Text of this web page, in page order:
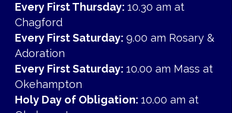
Every First Thursday: 10.30 am at
Chagford
Every First Saturday: 9.00 am Rosary &
Adoration
Every First Saturday: 10.00 am Mass at
Okehampton
Holy Day of Obligation: 10.00 am at